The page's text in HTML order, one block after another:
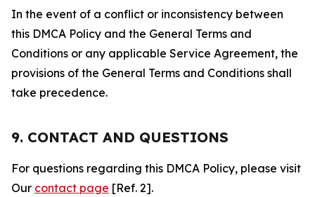
In the event of a conflict or inconsistency between
this DMCA Policy and the General Terms and
Conditions or any applicable Service Agreement, the
provisions of the General Terms and Conditions shall
take precedence.
9. CONTACT AND QUESTIONS
For questions regarding this DMCA Policy, please visit
Our contact page [Ref. 2].